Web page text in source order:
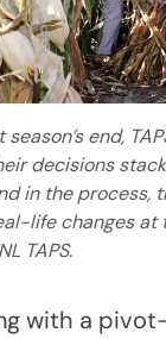
season’s end,
decisions
in the process,
life changes at
TAPS.
with a